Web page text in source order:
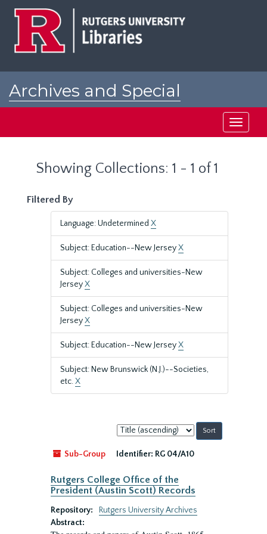
Archives and Special
Toggle
Showing Collections: 1 - 1 of 1
Filtered By
Language: Undetermined X
Subject: Education--New JerseyX
Subject: Colleges and universities-New
JerseyX
Subject: Colleges and universities-New
JerseyX
Subject: Education--New JerseyX
Subject: New Brunswick (N.J.)--Societies,
etc.X
Sort
by:
Sub-Group
Identifier: RG 04/A10
Rutgers College Office of the
President (Austin Scott) Records
Repository:
Rutgers University Archives
Abstract: